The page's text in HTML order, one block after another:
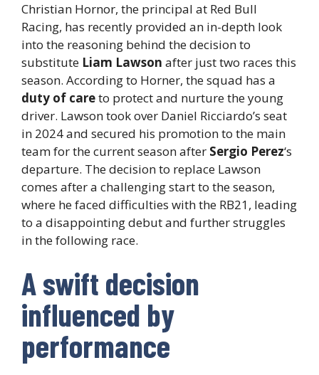
Christian Hornor, the principal at Red Bull
Racing, has recently provided an in-depth look
into the reasoning behind the decision to
substitute Liam Lawson after just two races this
season. According to Horner, the squad has a
duty of careto protect and nurture the young
driver. Lawson took over Daniel Ricciardo’s seat
in 2024 and secured his promotion to the main
team for the current season after Sergio Perez‘s
departure. The decision to replace Lawson
comes after a challenging start to the season,
where he faced difficulties with the RB21, leading
to a disappointing debut and further struggles
in the following race.
A swift decision
influenced by
performance